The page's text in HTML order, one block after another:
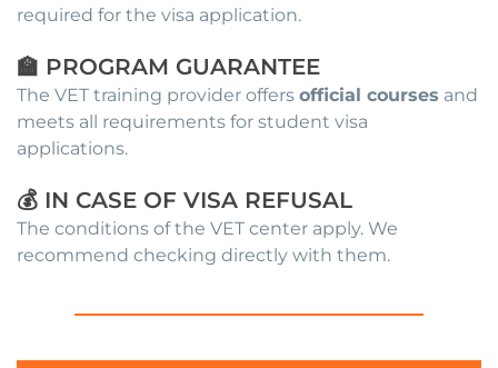
required for the visa application.
🏫 PROGRAM GUARANTEE
The VET training provider offers official courses and
meets all requirements for student visa
applications.
💰 IN CASE OF VISA REFUSAL
The conditions of the VET center apply. We
recommend checking directly with them.